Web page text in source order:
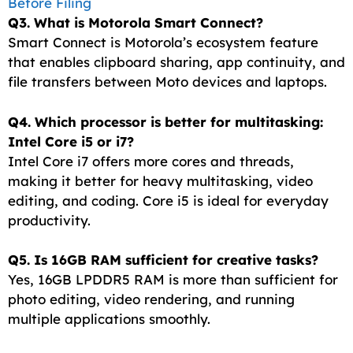
Q3. What is Motorola Smart Connect?
Smart Connect is Motorola’s ecosystem feature
that enables clipboard sharing, app continuity, and
file transfers between Moto devices and laptops.
Q4. Which processor is better for multitasking:
Intel Core i5 or i7?
Intel Core i7 offers more cores and threads,
making it better for heavy multitasking, video
editing, and coding. Core i5 is ideal for everyday
productivity.
Q5. Is 16GB RAM sufficient for creative tasks?
Yes, 16GB LPDDR5 RAM is more than sufficient for
photo editing, video rendering, and running
multiple applications smoothly.